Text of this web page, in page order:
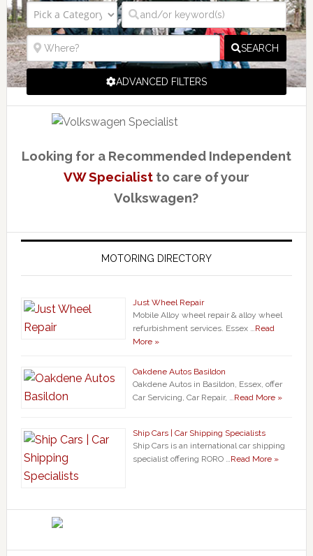
SEARCH
ADVANCED FILTERS
Looking for a Recommended Independent
VW Specialistto care of your
Volkswagen?
MOTORING DIRECTORY
Just Wheel Repair
Mobile Alloy wheel repair & alloy wheel
refurbishment services. Essex … Read
More »
Oakdene Autos Basildon
Oakdene Autos in Basildon, Essex, offer
Car Servicing, Car Repair, … Read More »
Ship Cars | Car Shipping Specialists
Ship Cars is an international car shipping
specialist offering RORO … Read More »